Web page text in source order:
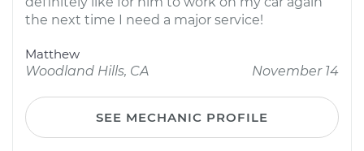
the next time I need a major service!
Matthew
Woodland Hills, CA
November 14
SEE MECHANIC PROFILE